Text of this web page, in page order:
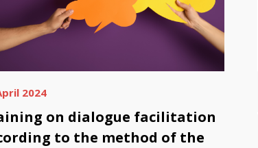
2024
on dialogue facilitation
to the method of the